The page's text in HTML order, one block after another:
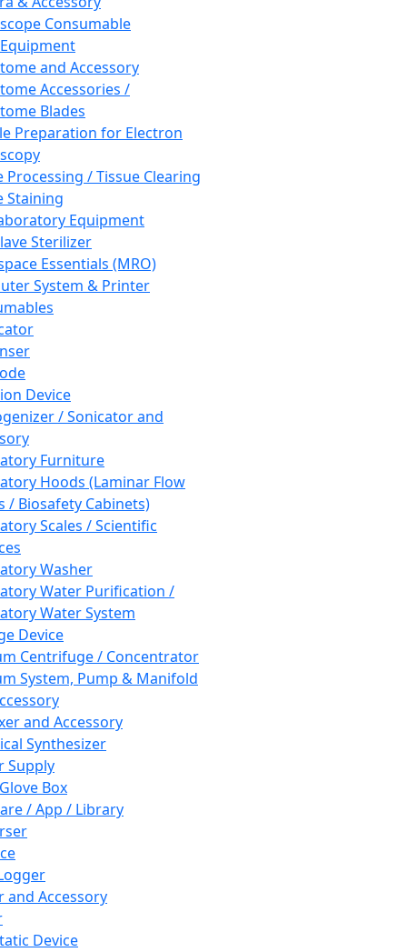
Consumable
and Accessory
Accessories /
Blades
Preparation for Electron
Processing / Tissue Clearing
Staining
Equipment
Sterilizer
Essentials (MRO)
System & Printer
Device
/ Sonicator and
Furniture
Hoods (Laminar Flow
/ Biosafety Cabinets)
Scales / Scientific
Washer
Water Purification /
Water System
Device
Centrifuge / Concentrator
System, Pump & Manifold
and Accessory
Synthesizer
Supply
Box
/ App / Library
and Accessory
Device